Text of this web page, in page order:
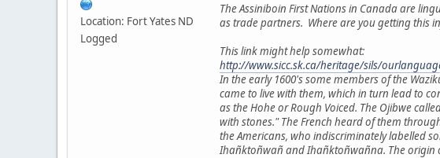
Location: Fort Yates ND
Logged
The Assiniboin First Nations in Canada are
as trade partners. Where are you getting this
This link might help somewhat:
http://www.sicc.sk.ca/heritage/sils/
In the early 1600's some members of the
came to live with them, which in turn lead to
as the Hohe or Rough Voiced. The Ojibwe
with stones." The French heard of them
the Americans, who indiscriminately labelled
Ihañktoñwañ and Ihañktoñwañna. The origin